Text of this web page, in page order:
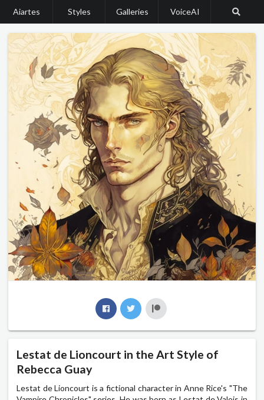
Aiartes Styles Galleries VoiceAI
Lestat de Lioncourt in the Art Style of
Rebecca Guay
Lestat de Lioncourt is a fictional character in Anne Rice's "The